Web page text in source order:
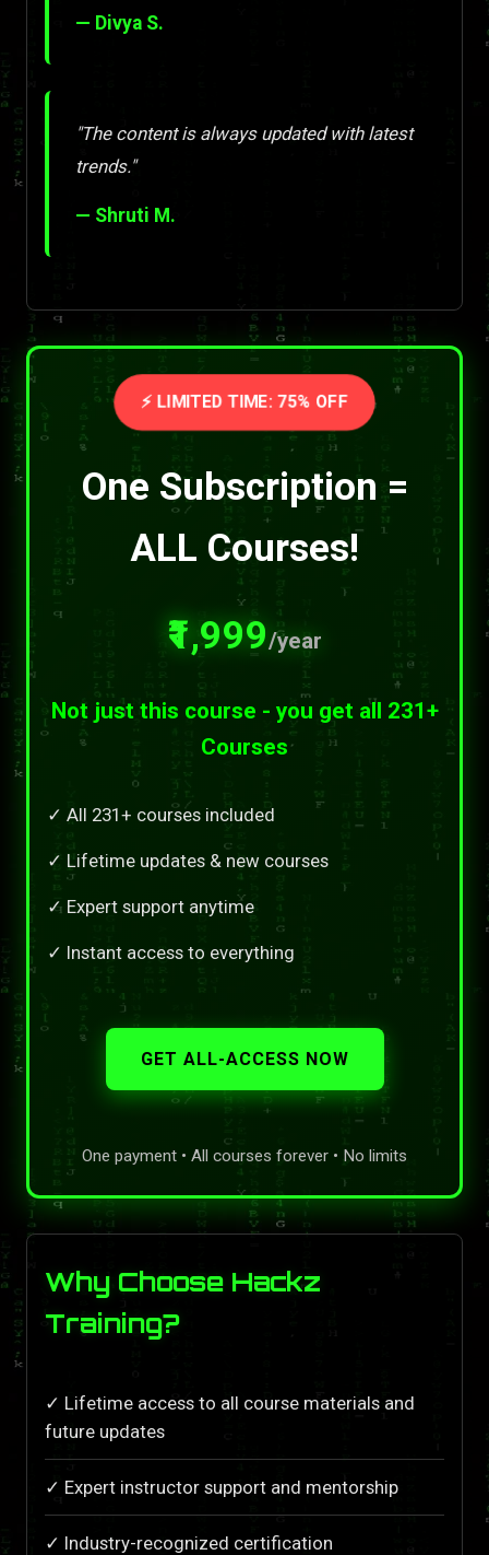
— Divya S.
"The content is always updated with latest
trends."
— Shruti M.
⚡ LIMITED TIME: 75% OFF
One Subscription =
ALL Courses!
₹1,999/year
Not just this course - you get all 231+
Courses
✓ All 231+ courses included
✓ Lifetime updates & new courses
✓ Expert support anytime
✓ Instant access to everything
GET ALL-ACCESS NOW
One payment • All courses forever • No limits
Why Choose Hackz
Training?
✓ Lifetime access to all course materials and
future updates
✓ Expert instructor support and mentorship
✓ Industry-recognized certification